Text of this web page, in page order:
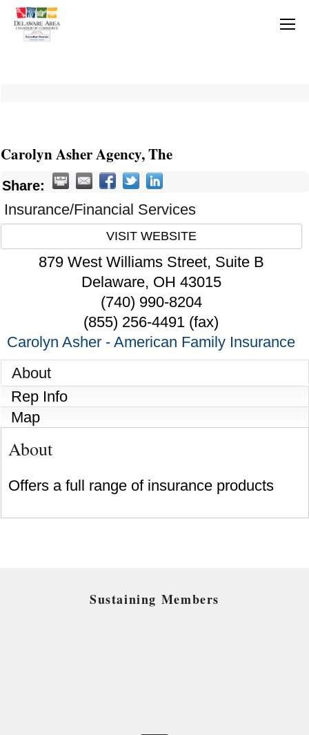
Carolyn Asher Agency, The
Share:
Insurance/Financial Services
VISIT WEBSITE
879 West Williams Street, Suite B
Delaware, OH 43015
(740) 990-8204
(855) 256-4491 (fax)
Carolyn Asher - American Family Insurance
About
Rep Info
Map
About
Offers a full range of insurance products
Sustaining Members